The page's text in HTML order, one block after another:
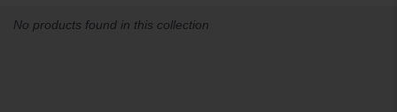
No products found in this collection